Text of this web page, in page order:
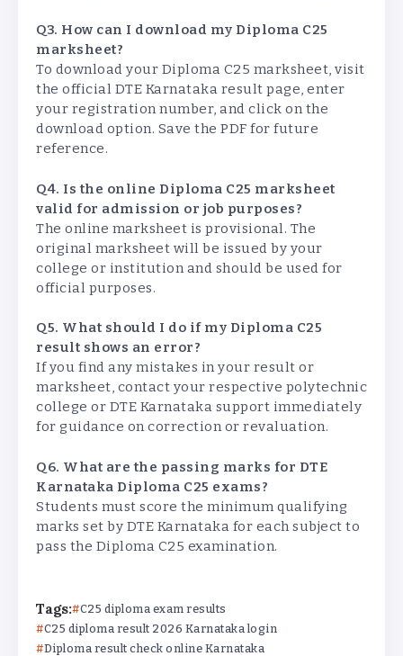
Q3. How can I download my Diploma C25
marksheet?
To download your Diploma C25 marksheet, visit
the official DTE Karnataka result page, enter
your registration number, and click on the
download option. Save the PDF for future
reference.
Q4. Is the online Diploma C25 marksheet
valid for admission or job purposes?
The online marksheet is provisional. The
original marksheet will be issued by your
college or institution and should be used for
official purposes.
Q5. What should I do if my Diploma C25
result shows an error?
If you find any mistakes in your result or
marksheet, contact your respective polytechnic
college or DTE Karnataka support immediately
for guidance on correction or revaluation.
Q6. What are the passing marks for DTE
Karnataka Diploma C25 exams?
Students must score the minimum qualifying
marks set by DTE Karnataka for each subject to
pass the Diploma C25 examination.
Tags: C25 diploma exam results
C25 diploma result 2026 Karnataka login
Diploma result check online Karnataka